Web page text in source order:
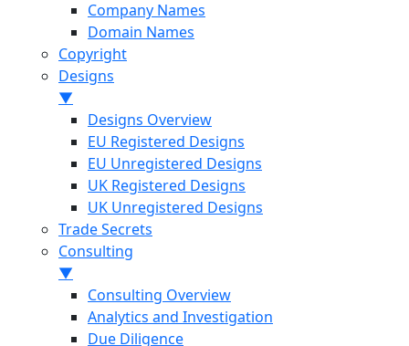
Company Names
Domain Names
Copyright
Designs
▼
Designs Overview
EU Registered Designs
EU Unregistered Designs
UK Registered Designs
UK Unregistered Designs
Trade Secrets
Consulting
▼
Consulting Overview
Analytics and Investigation
Due Diligence